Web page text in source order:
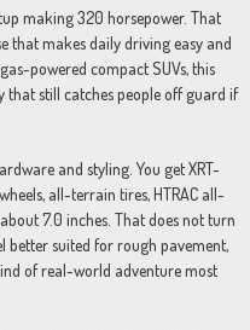
making 320 horsepower. That
that makes daily driving easy and
powered compact SUVs, this
that still catches people off guard if
and styling. You get XRT-
all-terrain tires, HTRAC all-
7.0 inches. That does not turn
better suited for rough pavement,
of real-world adventure most